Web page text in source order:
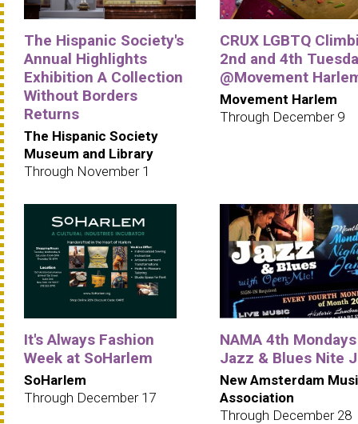
The Hispanic Society's
Annual Highlights
Exhibition A Collection
Without Borders
Returns
The Hispanic Society
Museum and Library
Through November 1
CRUX LGBTQ
2nd and 4th
@Movement
Movement Harlem
Through December 9
It's Always Fashion
Week at SoHarlem
SoHarlem
Through December 17
NAMA 4th Mondays
Jazz & Blues Nite
New Amsterdam
Association
Through December 28